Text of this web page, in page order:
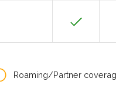
Roaming/Partner